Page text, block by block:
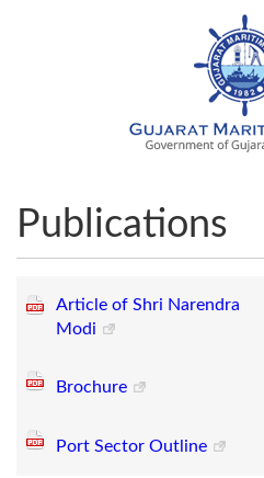
Publications
Article of Shri Narendra
Modi
Brochure
Port Sector Outline